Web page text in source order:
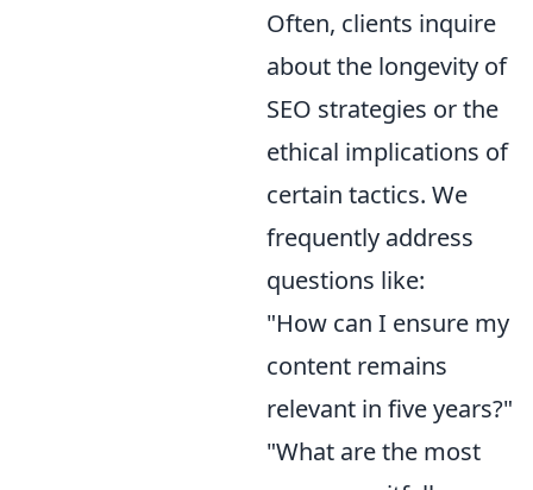
Often, clients inquire
about the longevity of
SEO strategies or the
ethical implications of
certain tactics. We
frequently address
questions like:
"How can I ensure my
content remains
relevant in five years?"
"What are the most